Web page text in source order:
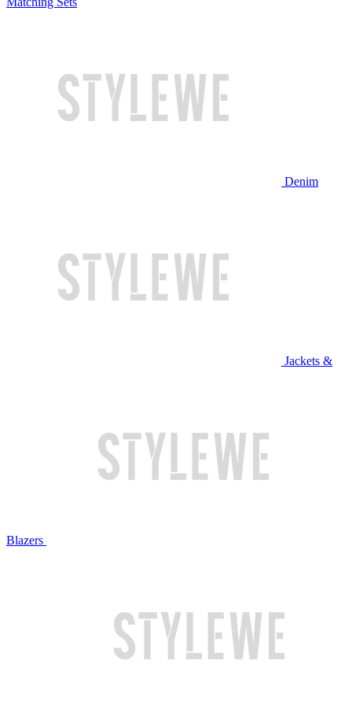
Denim
Jackets &
Blazers